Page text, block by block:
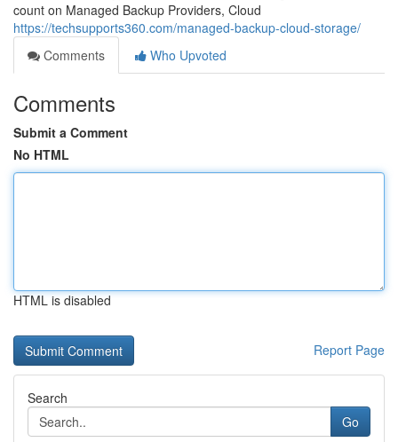
count on Managed Backup Providers, Cloud
https://techsupports360.com/managed-backup-cloud-storage/
Comments
Who Upvoted
Comments
Submit a Comment
No HTML
HTML is disabled
Report Page
Search
Go